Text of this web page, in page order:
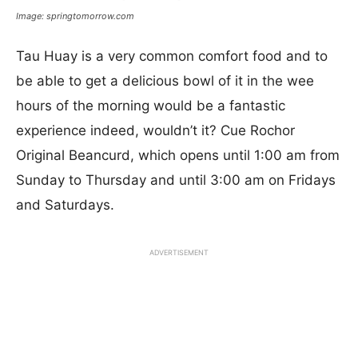
Image: springtomorrow.com
Tau Huay is a very common comfort food and to
be able to get a delicious bowl of it in the wee
hours of the morning would be a fantastic
experience indeed, wouldn’t it? Cue Rochor
Original Beancurd, which opens until 1:00 am from
Sunday to Thursday and until 3:00 am on Fridays
and Saturdays.
ADVERTISEMENT